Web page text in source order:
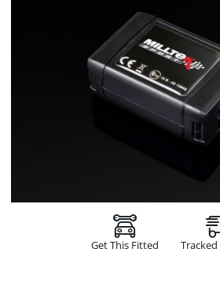
Get This Fitted